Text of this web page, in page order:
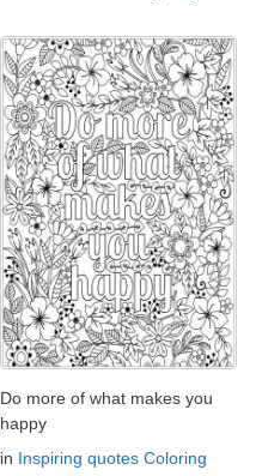
Do more of what makes you
happy
in Inspiring quotes Coloring